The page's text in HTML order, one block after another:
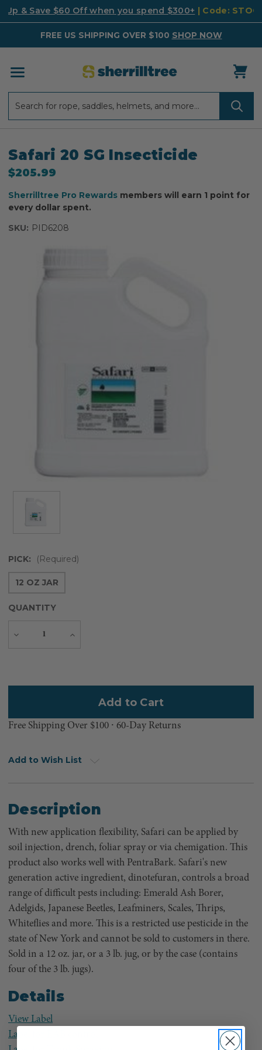
Up & Save $60 Off when you spend $300+ | Code:
FREE US SHIPPING OVER $100 SHOP NOW
Safari 20 SG Insecticide
$205.99
Sherrilltree Pro Rewards members will earn 1 point for
every dollar spent.
SKU: PID6208
PICK: (Required)
12 OZ JAR
QUANTITY
Decrease
Increase
Free Shipping Over $100 ⸱ 60-Day Returns
Add to Wish List
Description
With new application flexibility, Safari can be applied by
soil injection, drench, foliar spray or via chemigation. This
product also works well with PentraBark. Safari's new
generation active ingredient, dinotefuran, controls a broad
range of difficult pests including: Emerald Ash Borer,
Adelgids, Japanese Beetles, Leafminers, Scales, Thrips,
Whiteflies and more. This is a restricted use pesticide in the
state of New York and cannot be sold to customers in there.
Sold in a 12 oz. jar, or a 3 lb. jug, or by the case (contains
four of the 3 lb. jugs).
Details
View Label
Label for EAB control